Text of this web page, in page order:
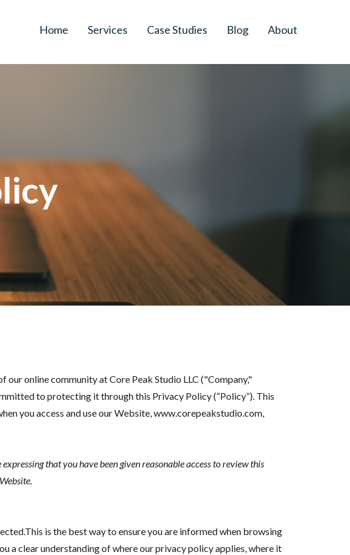
Home Services Case Studies Blog About
online community at Core Peak Studio LLC ("Company,"
to protecting it through this Privacy Policy (“Policy”). This
you access and use our Website, www.corepeakstudio.com,
that you have been given reasonable access to review this
is the best way to ensure you are informed when browsing
a clear understanding of where our privacy policy applies, where it